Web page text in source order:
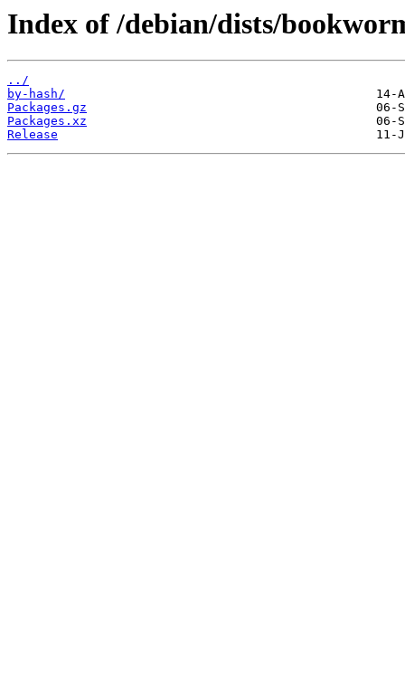
Index of /debian/dists/
../
by-hash/
Packages.gz
Packages.xz
Release